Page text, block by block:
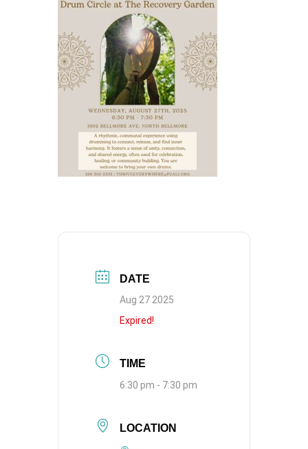
DATE
Aug 27 2025
Expired!
TIME
6:30 pm - 7:30 pm
LOCATION